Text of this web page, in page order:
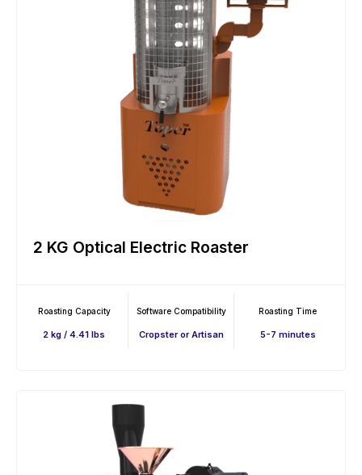
2 KG Optical Electric Roaster
Roasting Capacity
2 kg / 4.41 lbs
Software Compatibility
Cropster or Artisan
Roasting Time
5-7 minutes